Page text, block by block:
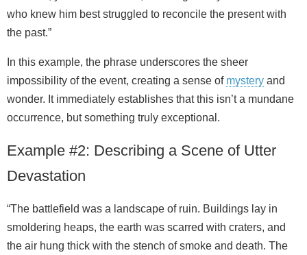
who knew him best struggled to reconcile the present with
the past.”
In this example, the phrase underscores the sheer
impossibility of the event, creating a sense of mystery and
wonder. It immediately establishes that this isn’t a mundane
occurrence, but something truly exceptional.
Example #2: Describing a Scene of Utter
Devastation
“The battlefield was a landscape of ruin. Buildings lay in
smoldering heaps, the earth was scarred with craters, and
the air hung thick with the stench of smoke and death. The